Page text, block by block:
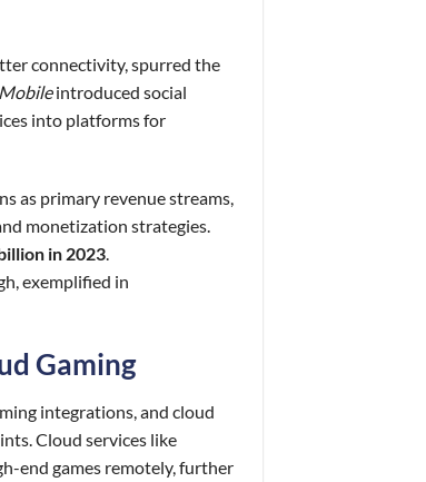
connectivity, spurred the
introduced social
into platforms for
as primary revenue streams,
monetization strategies.
in 2023.
exemplified in
Gaming
integrations, and cloud
Cloud services like
end games remotely, further